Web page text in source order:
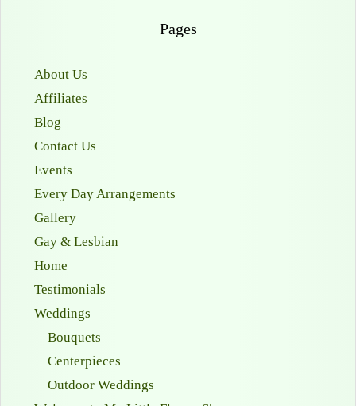
Pages
About Us
Affiliates
Blog
Contact Us
Events
Every Day Arrangements
Gallery
Gay & Lesbian
Home
Testimonials
Weddings
Bouquets
Centerpieces
Outdoor Weddings